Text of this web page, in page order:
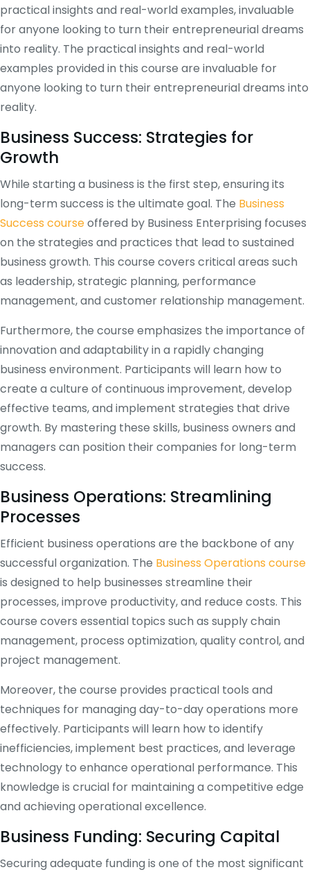
practical insights and real-world examples, invaluable
for anyone looking to turn their entrepreneurial dreams
into reality. The practical insights and real-world
examples provided in this course are invaluable for
anyone looking to turn their entrepreneurial dreams into
reality.
Business Success: Strategies for
Growth
While starting a business is the first step, ensuring its
long-term success is the ultimate goal. The Business
Success courseoffered by Business Enterprising focuses
on the strategies and practices that lead to sustained
business growth. This course covers critical areas such
as leadership, strategic planning, performance
management, and customer relationship management.
Furthermore, the course emphasizes the importance of
innovation and adaptability in a rapidly changing
business environment. Participants will learn how to
create a culture of continuous improvement, develop
effective teams, and implement strategies that drive
growth. By mastering these skills, business owners and
managers can position their companies for long-term
success.
Business Operations: Streamlining
Processes
Efficient business operations are the backbone of any
successful organization. The Business Operations course
is designed to help businesses streamline their
processes, improve productivity, and reduce costs. This
course covers essential topics such as supply chain
management, process optimization, quality control, and
project management.
Moreover, the course provides practical tools and
techniques for managing day-to-day operations more
effectively. Participants will learn how to identify
inefficiencies, implement best practices, and leverage
technology to enhance operational performance. This
knowledge is crucial for maintaining a competitive edge
and achieving operational excellence.
Business Funding: Securing Capital
Securing adequate funding is one of the most significant